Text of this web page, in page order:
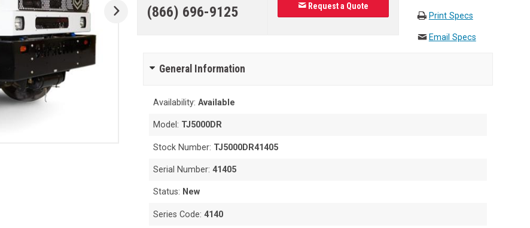
(866) 696-9125 Request a Quote
Print Specs
Email Specs
General Information
Availability:Available
Model: TJ5000DR
Stock Number: TJ5000DR41405
Serial Number:41405
Status: New
Series Code:4140